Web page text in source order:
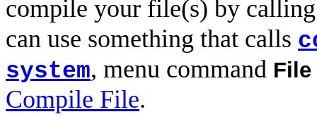
compile your file(s) by
can use something that calls
system, menu command
Compile File.